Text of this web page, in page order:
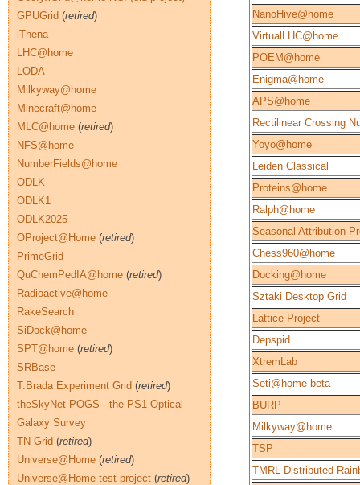
NanoHive@home
VirtualLHC@home
POEM@home
Enigma@home
APS@home
Rectilinear Crossing
Yoyo@home
Leiden Classical
Proteins@home
Ralph@home
Seasonal Attribution
Chess960@home
Docking@home
Sztaki Desktop Grid
Lattice Project
Depspid
XtremLab
Seti@home beta
BURP
Milkyway@home
TSP
TMRL Distributed
GPUGrid (retired)
iThena
LHC@home
LODA
Milkyway@home
Minecraft@home
MLC@home (retired)
NFS@home
NumberFields@home
ODLK
ODLK1
ODLK2025
OProject@Home (retired)
PrimeGrid
QuChemPedIA@home (retired)
Radioactive@home
RakeSearch
SiDock@home
SPT@home (retired)
SRBase
T.Brada Experiment Grid (retired)
theSkyNet POGS - the PS1 Optical
Galaxy Survey
TN-Grid (retired)
Universe@Home (retired)
Universe@Home test project (retired)